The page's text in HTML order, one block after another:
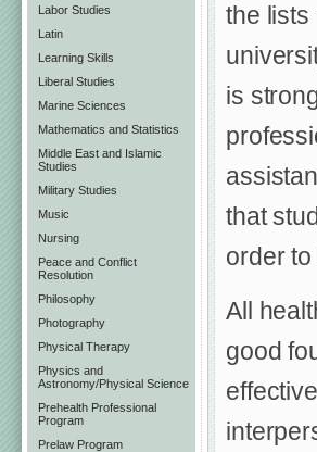
Labor Studies
Latin
Learning Skills
Liberal Studies
Marine Sciences
Mathematics and Statistics
Middle East and Islamic
Studies
Military Studies
Music
Nursing
Peace and Conflict
Resolution
Philosophy
Photography
Physical Therapy
Physics and
Astronomy/Physical Science
Prehealth Professional
Program
Prelaw Program
the lists
is
that
order
All
good